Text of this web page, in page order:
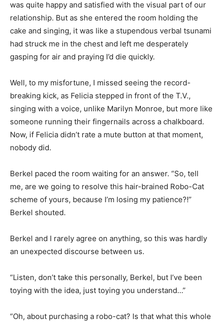
was quite happy and satisfied with the visual part of our
relationship. But as she entered the room holding the
cake and singing, it was like a stupendous verbal tsunami
had struck me in the chest and left me desperately
gasping for air and praying I’d die quickly.
Well, to my misfortune, I missed seeing the record-
breaking kick, as Felicia stepped in front of the T.V.,
singing with a voice, unlike Marilyn Monroe, but more like
someone running their fingernails across a chalkboard.
Now, if Felicia didn’t rate a mute button at that moment,
nobody did.
Berkel paced the room waiting for an answer. “So, tell
me, are we going to resolve this hair-brained Robo-Cat
scheme of yours, because I’m losing my patience?!”
Berkel shouted.
Berkel and I rarely agree on anything, so this was hardly
an unexpected discourse between us.
“Listen, don’t take this personally, Berkel, but I’ve been
toying with the idea, just toying you understand…”
“Oh, about purchasing a robo-cat? Is that what this whole